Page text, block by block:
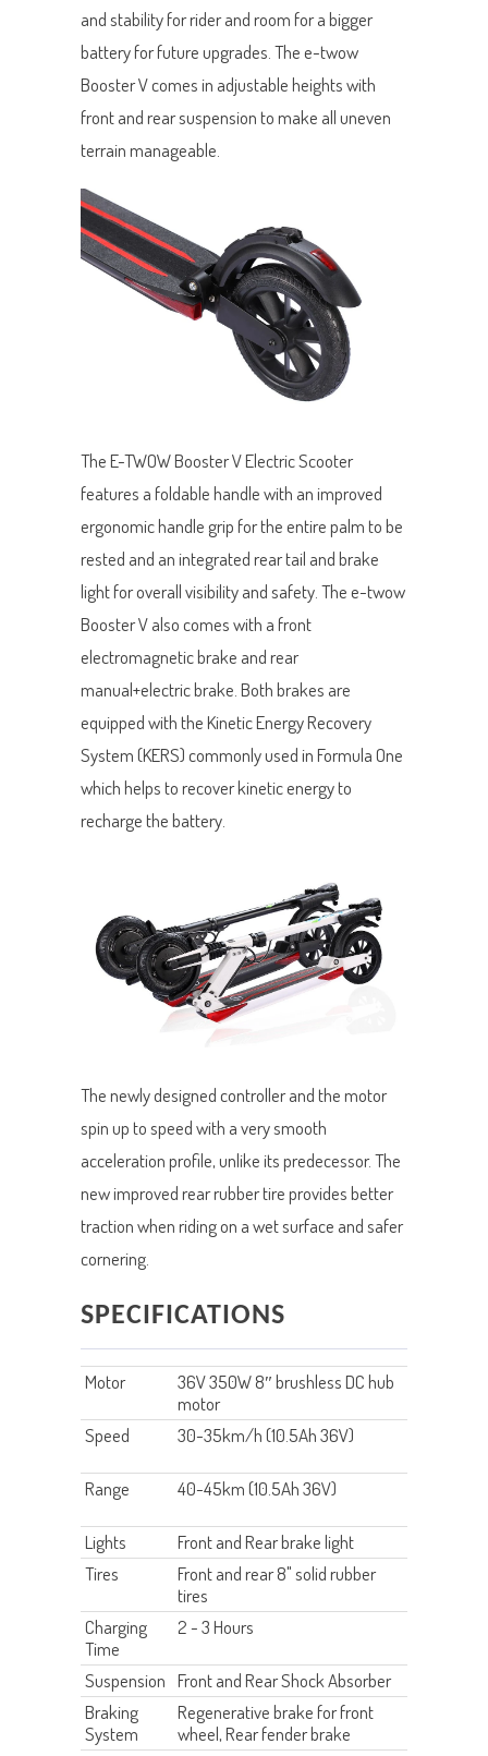
and stability for rider and room for a bigger
battery for future upgrades. The e-twow
Booster V comes in adjustable heights with
front and rear suspension to make all uneven
terrain manageable.
The E-TWOW Booster V Electric Scooter
features a foldable handle with an improved
ergonomic handle grip for the entire palm to be
rested and an integrated rear tail and brake
light for overall visibility and safety. The e-twow
Booster V also comes with a front
electromagnetic brake and rear
manual+electric brake. Both brakes are
equipped with the Kinetic Energy Recovery
System (KERS) commonly used in Formula One
which helps to recover kinetic energy to
recharge the battery.
The newly designed controller and the motor
spin up to speed with a very smooth
acceleration profile, unlike its predecessor. The
new improved rear rubber tire provides better
traction when riding on a wet surface and safer
cornering.
SPECIFICATIONS
Motor
36V 350W 8″ brushless DC hub
motor
Speed
30-35km/h (10.5Ah 36V)
Range 40-45km (10.5Ah 36V)
Lights
Front and Rear brake light
Tires
Front and rear 8" solid rubber
tires
Charging
Time
2 - 3 Hours
Suspension Front and Rear Shock Absorber
Braking
System
Regenerative brake for front
wheel, Rear fender brake